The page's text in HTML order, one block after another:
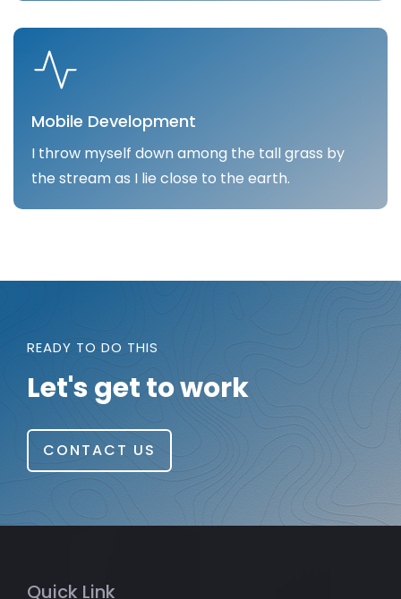
Mobile Development
I throw myself down among the tall grass by
the stream as I lie close to the earth.
READY TO DO THIS
Let's get to work
CONTACT US
Quick Link